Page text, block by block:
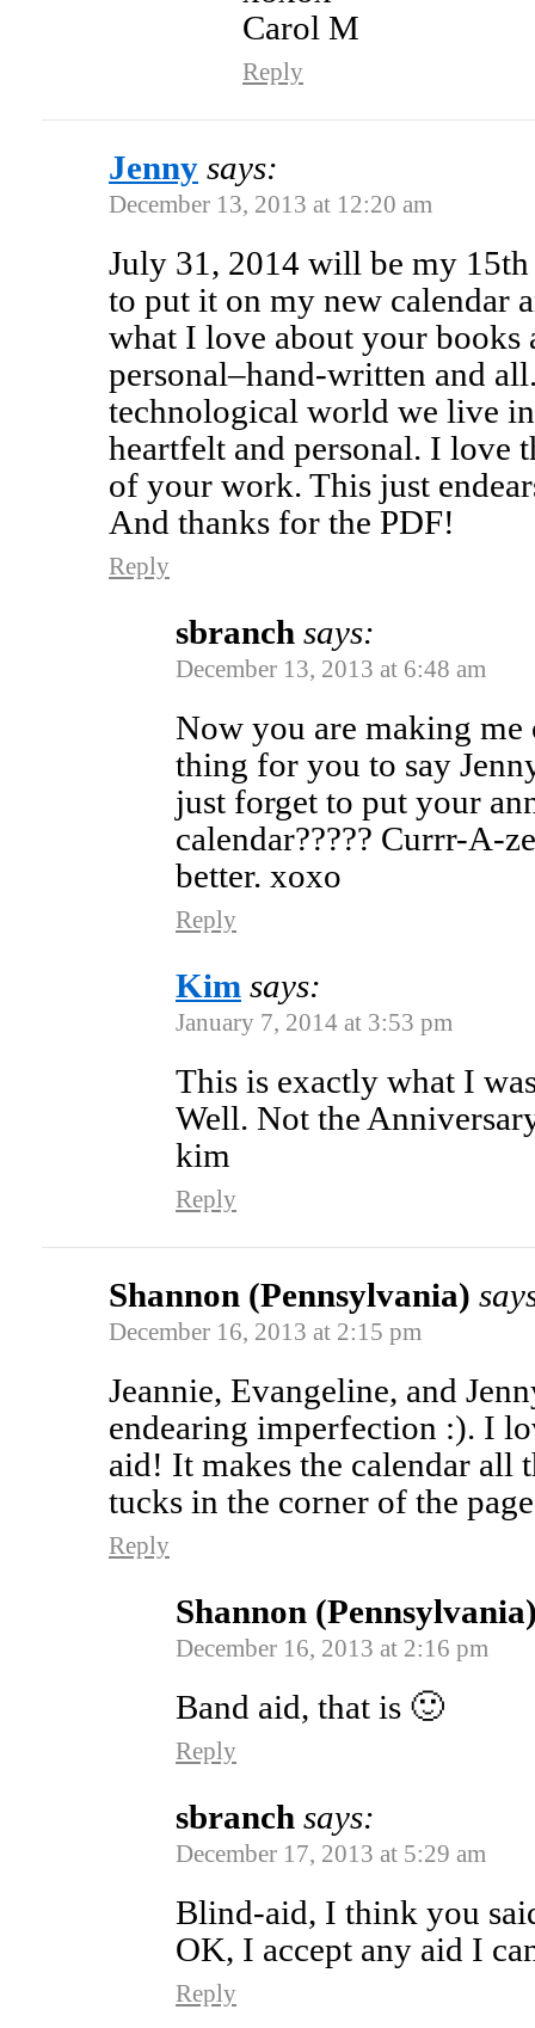
Carol M
Reply
Jenny says:
December 13, 2013 at 12:20 am
July 31, 2014 will be my
to put it on my new calendar
what I love about your books
personal–hand-written and
technological world we live
heartfelt and personal. I love
of your work. This just
And thanks for the PDF!
Reply
sbranch says:
December 13, 2013 at 6:48 am
Now you are making me
thing for you to say
just forget to put your
calendar????? Currr-A-
better. xoxo
Reply
Kim says:
January 7, 2014 at 3:53 pm
This is exactly what I
Well. Not the
kim
Reply
Shannon (Pennsylvania)
December 16, 2013 at 2:15 pm
Jeannie, Evangeline, and
endearing imperfection :). I
aid! It makes the calendar all
tucks in the corner of the
Reply
Shannon
December 16, 2013 at 2:16 pm
Band aid, that is 🙂
Reply
sbranch says:
December 17, 2013 at 5:29 am
Blind-aid, I think you
OK, I accept any aid I
Reply